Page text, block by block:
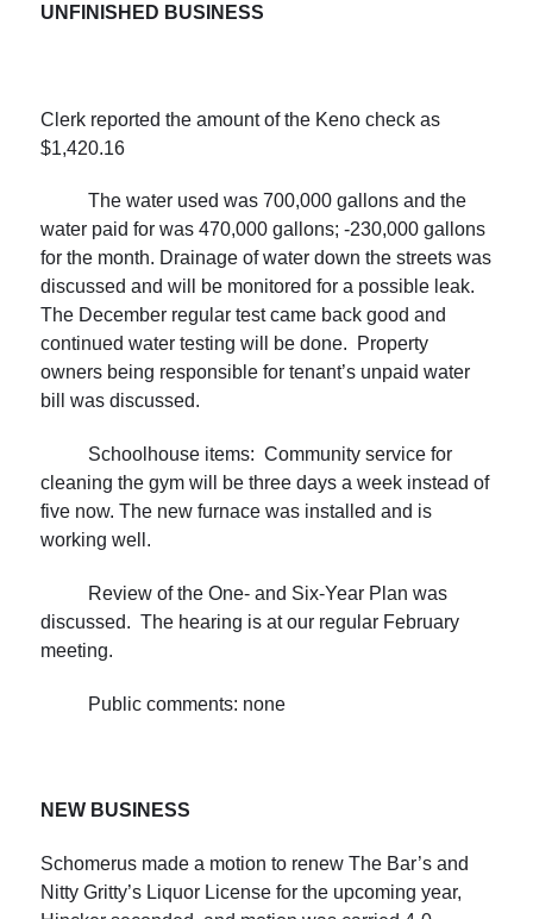
UNFINISHED BUSINESS
Clerk reported the amount of the Keno check as
$1,420.16
The water used was 700,000 gallons and the
water paid for was 470,000 gallons; -230,000 gallons
for the month. Drainage of water down the streets was
discussed and will be monitored for a possible leak.
The December regular test came back good and
continued water testing will be done. Property
owners being responsible for tenant’s unpaid water
bill was discussed.
Schoolhouse items: Community service for
cleaning the gym will be three days a week instead of
five now. The new furnace was installed and is
working well.
Review of the One- and Six-Year Plan was
discussed. The hearing is at our regular February
meeting.
Public comments: none
NEW BUSINESS
Schomerus made a motion to renew The Bar’s and
Nitty Gritty’s Liquor License for the upcoming year,